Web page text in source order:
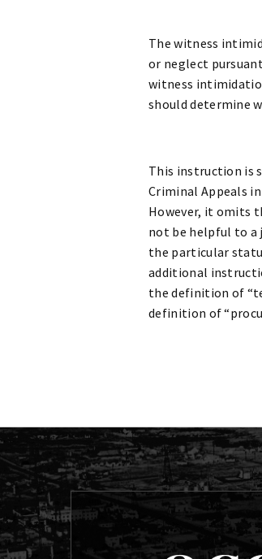
The witness
or neglect pursuant
witness
should determine
This instruction is
Criminal Appeals in
However, it omits
not be helpful to a
the particular
additional
the definition of
definition of